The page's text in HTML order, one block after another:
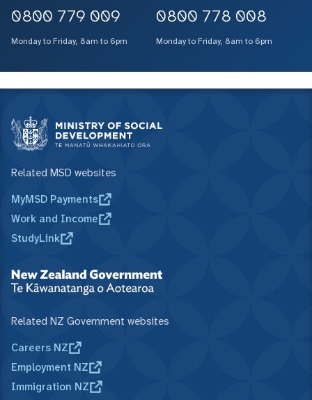
0800 779 009
Monday to Friday, 8am to 6pm
0800 778 008
Monday to Friday, 8am to 6pm
Related MSD websites
MyMSD Payments
Work and Income
StudyLink
Related NZ Government websites
Careers NZ
Employment NZ
Immigration NZ